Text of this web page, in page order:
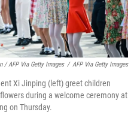
/ AFP Via Getty Images / AFP Via Getty Images
Xi Jinping (left) greet children
during a welcome ceremony at
on Thursday.